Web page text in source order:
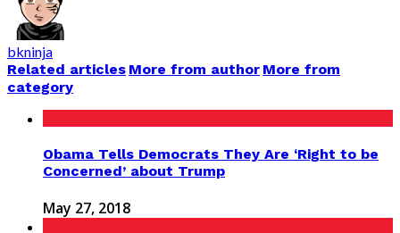
bkninja
Related articles More from author More from
category
Obama Tells Democrats They Are ‘Right to be
Concerned’ about Trump
May 27, 2018